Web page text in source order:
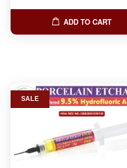
ADD TO CART
SALE